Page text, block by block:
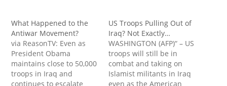
What Happened to the
Antiwar Movement?
via ReasonTV: Even as
President Obama
maintains close to 50,000
troops in Iraq and
continues to escalate
US Troops Pulling Out of
Iraq? Not Exactly…
WASHINGTON (AFP)“ – US
troops will still be in
combat and taking on
Islamist militants in Iraq
even as the American